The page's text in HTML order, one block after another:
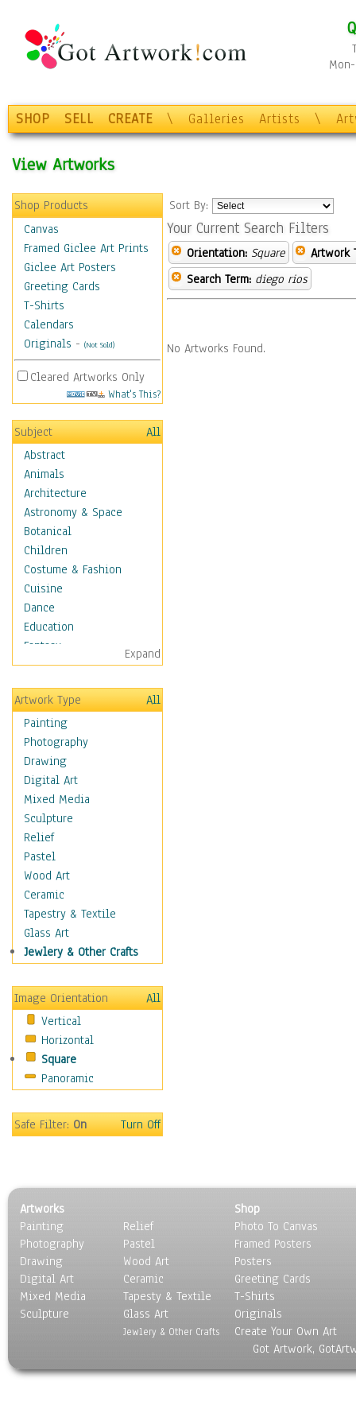
SHOP SELL CREATE \ Galleries Artists \
View Artworks
Shop Products
Canvas
Framed Giclee Art Prints
Giclee Art Posters
Greeting Cards
T-Shirts
Calendars
Originals - (Not Sold)
Cleared Artworks Only
What's This?
Subject
All
Abstract
Animals
Architecture
Astronomy & Space
Botanical
Children
Costume & Fashion
Cuisine
Dance
Education
Fantasy
Figurative
Hobbies
Holidays
Home & Hearth
Adirondack & Rocking
Chairs
Barn & Farm Art
Country Art
Door Knockers
Home Life
Tractors & Wagons
Weathervanes
Maps
Military & Law
Motivational
Movies
People
Places
Religion & Spirituality
Scenic / Landscapes
Seasons
Sport
Surrealism
Expand
Artwork Type
All
Painting
Photography
Drawing
Digital Art
Mixed Media
Sculpture
Relief
Pastel
Wood Art
Ceramic
Tapestry & Textile
Glass Art
Jewlery & Other Crafts
Image Orientation
All
Vertical
Horizontal
Square
Panoramic
Safe Filter:On Turn Off
Sort By:
Your Current Search Filters
Orientation: Square
Artwork
Search Term: diego rios
No Artworks Found.
Artworks
Painting
Photography
Drawing
Digital Art
Mixed Media
Sculpture
Relief
Pastel
Wood Art
Ceramic
Tapesty & Textile
Glass Art
Jewlery & Other Crafts
Shop
Photo To Canvas
Framed Posters
Posters
Greeting Cards
T-Shirts
Originals
Create Your Own Art
Got Artwork,